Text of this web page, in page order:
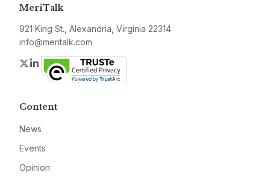
MeriTalk
921 King St., Alexandria, Virginia 22314
info@meritalk.com
Twitter
LinkedIn
Content
News
Events
Opinion